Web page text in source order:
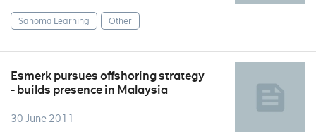
Sanoma Learning Other
Esmerk pursues offshoring strategy
- builds presence in Malaysia
30 June 2011